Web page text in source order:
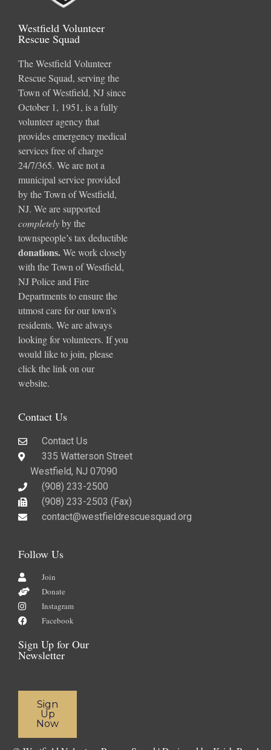
Westfield Volunteer
Rescue Squad
The Westfield Volunteer
Rescue Squad, serving the
Town of Westfield, NJ since
October 1, 1951, is a fully
volunteer agency that
provides emergency medical
services free of charge
24/7/365. We are not a
municipal service provided
by the Town of Westfield,
NJ. We are supported
completelyby the
townspeople’s tax deductible
donations.We work closely
with the Town of Westfield,
NJ Police and Fire
Departments to ensure the
utmost care for our town’s
residents. We are always
looking for volunteers. If you
would like to join, please
click the link on our
website.
Contact Us
Contact Us
335 Watterson Street
Westfield, NJ 07090
(908) 233-2500
(908) 233-2503 (Fax)​
contact@westfieldrescuesquad.org
Follow Us
Join
Donate
Instagram
Facebook
Sign Up for Our
Newsletter
Sign
Up
Now